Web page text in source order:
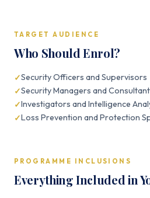
TARGET AUDIENCE
Who Should Enrol?
Security Officers and Supervisors
Security Managers and
Investigators and Intelligence
Loss Prevention and Protection
PROGRAMME INCLUSIONS
Everything Included in